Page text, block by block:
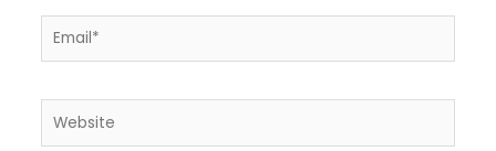
Email*
Website